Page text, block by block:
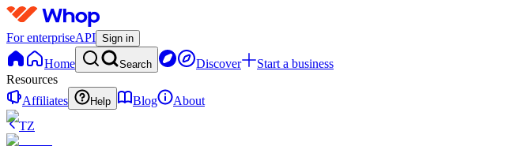
For enterpriseAPI Sign in
Home Search Discover
Start a business
Resources
Affiliates
Help Blog
About
TZ